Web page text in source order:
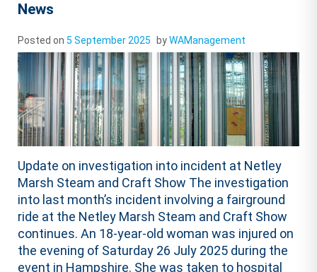
News
Posted on5 September 2025 byWAManagement
Update on investigation into incident at Netley
Marsh Steam and Craft Show The investigation
into last month’s incident involving a fairground
ride at the Netley Marsh Steam and Craft Show
continues. An 18-year-old woman was injured on
the evening of Saturday 26 July 2025 during the
event in Hampshire. She was taken to hospital